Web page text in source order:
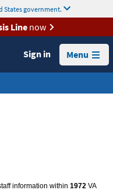
States government.
Linenow
Sign in Menu
information within 1972 VA